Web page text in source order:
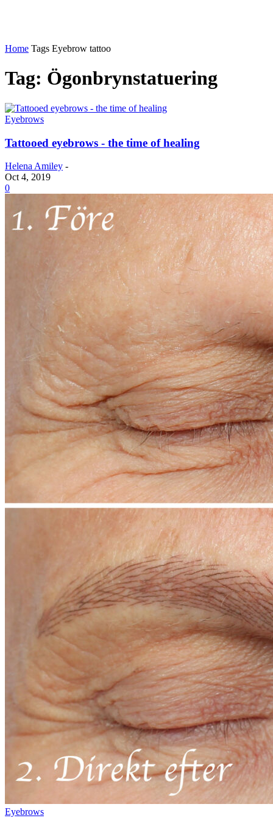
Home Tags Eyebrow tattoo
Tag: Ögonbrynstatuering
Eyebrows
Tattooed eyebrows - the time of healing
Helena Amiley -
Oct 4, 2019
0
Eyebrows